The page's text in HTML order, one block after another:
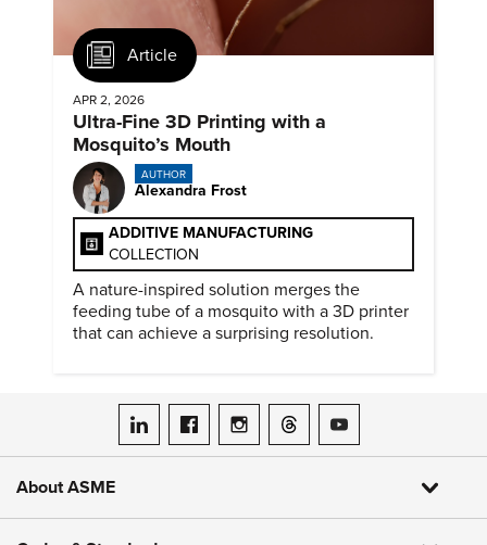
Article
APR 2, 2026
Ultra-Fine 3D Printing with a
Mosquito’s Mouth
AUTHOR
Alexandra Frost
ADDITIVE MANUFACTURING
COLLECTION
A nature-inspired solution merges the
feeding tube of a mosquito with a 3D printer
that can achieve a surprising resolution.
ASME on LinkedIn
ASME on Facebook
ASME on Instagram
ASME on Threads
ASME on YouTube
About ASME